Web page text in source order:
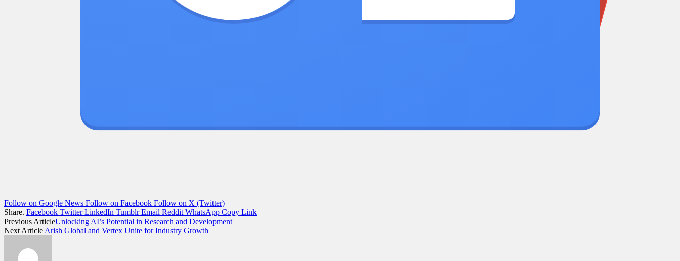
Follow on Google News Follow on Facebook Follow on X (Twitter)
Share. Facebook Twitter LinkedIn Tumblr Email Reddit WhatsApp Copy Link
Previous ArticleUnlocking AI’s Potential in Research and Development
Next ArticleArish Global and Vertex Unite for Industry Growth